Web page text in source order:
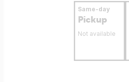
Same-day
Pickup
Not available